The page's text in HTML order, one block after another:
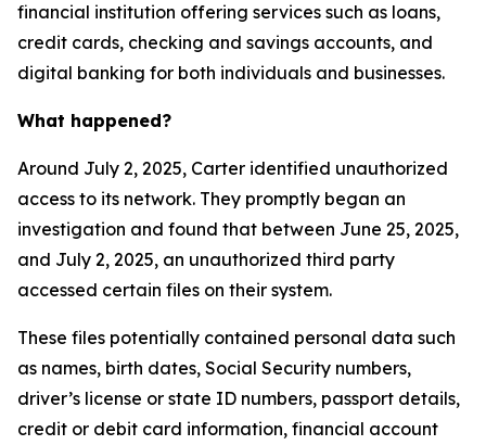
financial institution offering services such as loans,
credit cards, checking and savings accounts, and
digital banking for both individuals and businesses.
What happened?
Around July 2, 2025, Carter identified unauthorized
access to its network. They promptly began an
investigation and found that between June 25, 2025,
and July 2, 2025, an unauthorized third party
accessed certain files on their system.
These files potentially contained personal data such
as names, birth dates, Social Security numbers,
driver’s license or state ID numbers, passport details,
credit or debit card information, financial account